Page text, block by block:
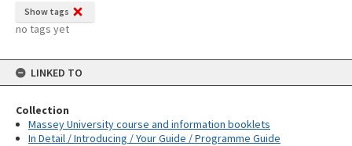
Show tags
no tags yet
LINKED TO
Collection
Massey University course and information booklets
In Detail / Introducing / Your Guide / Programme Guide